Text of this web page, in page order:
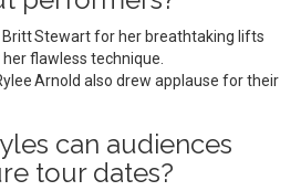
Stewart for her breathtaking lifts
flawless technique.
Arnold also drew applause for their
can audiences
tour dates?